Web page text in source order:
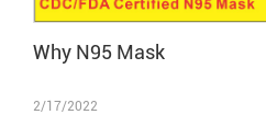
Why N95 Mask
2/17/2022